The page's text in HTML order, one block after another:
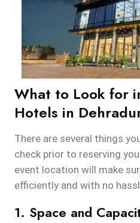
What to Look for
Hotels in
There are several things
check prior to reserving
event location will make
efficiently and with no
1. Space and